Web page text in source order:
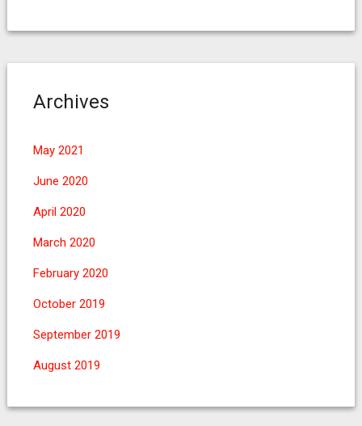
Archives
May 2021
June 2020
April 2020
March 2020
February 2020
October 2019
September 2019
August 2019